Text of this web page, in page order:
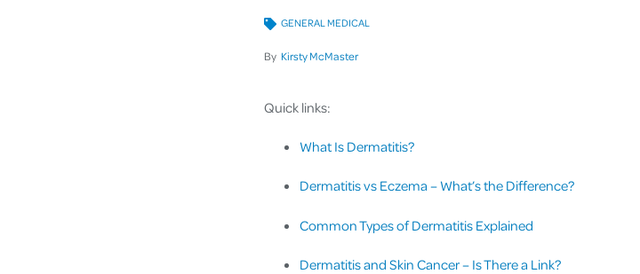
By Kirsty McMaster
GENERAL MEDICAL
Quick links:
What Is Dermatitis?
Dermatitis vs Eczema – What’s the Difference?
Common Types of Dermatitis Explained
Dermatitis and Skin Cancer – Is There a Link?